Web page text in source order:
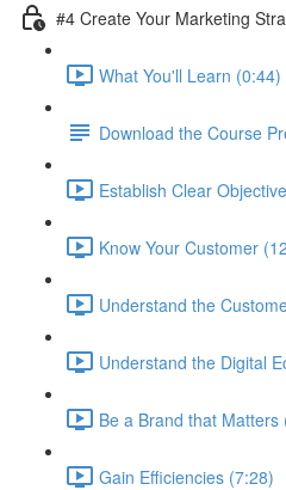
#4 Create Your Marketing
What You'll Learn (0:44)
Download the Course
Establish Clear
Know Your Customer
Understand the
Understand the Digital
Be a Brand that Matters
Gain Efficiencies (7:28)